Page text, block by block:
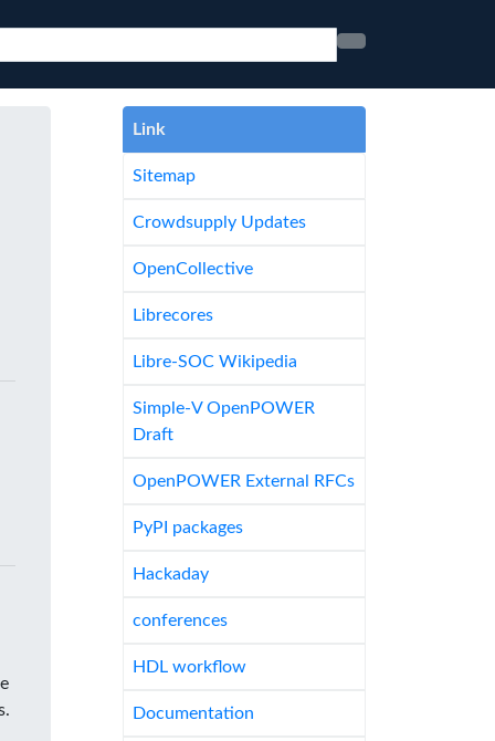
Link
Sitemap
Crowdsupply Updates
OpenCollective
Librecores
Libre-SOC Wikipedia
Simple-V OpenPOWER
Draft
OpenPOWER External RFCs
PyPI packages
Hackaday
conferences
HDL workflow
Documentation